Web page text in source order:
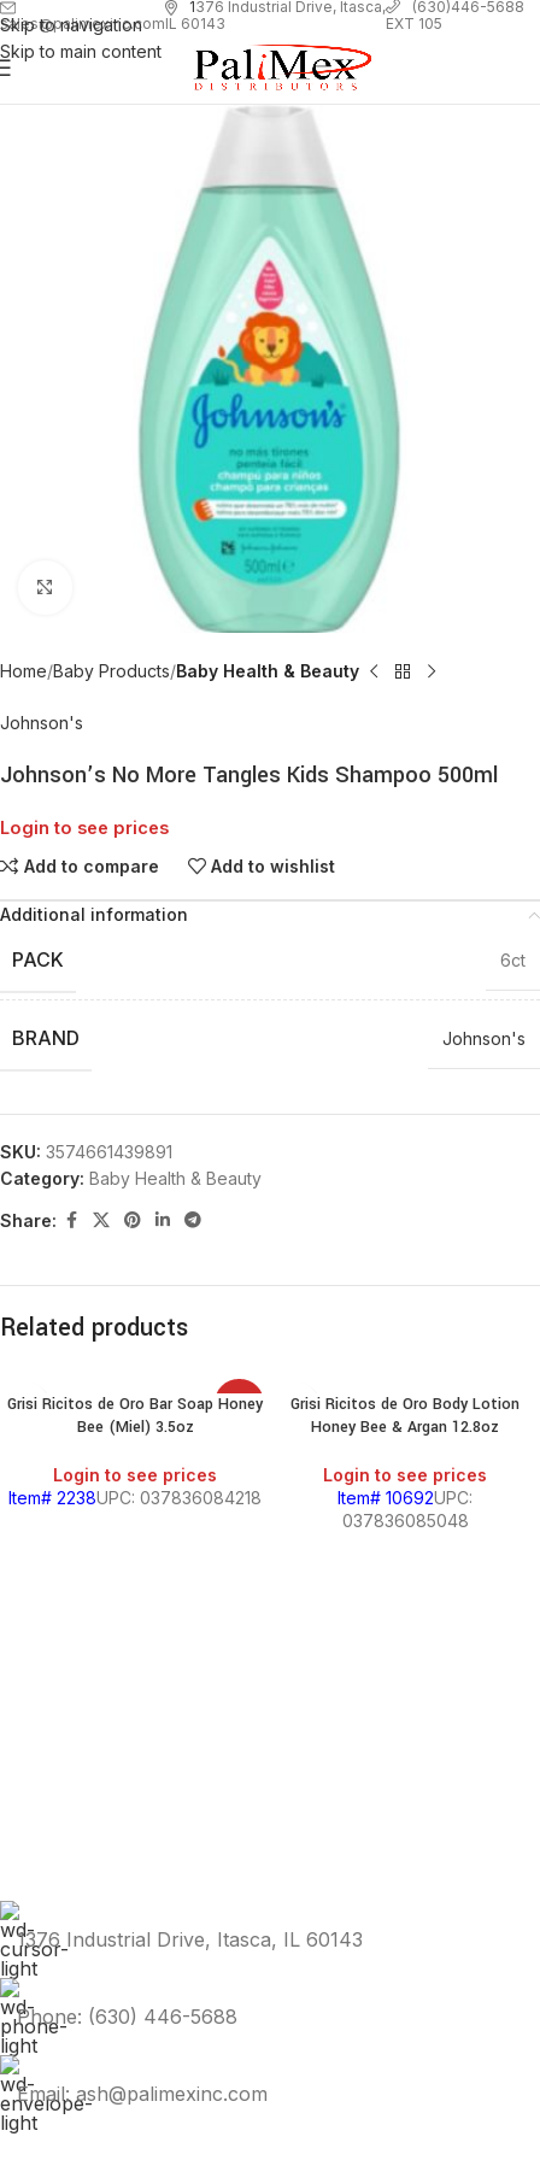
Skip to navigation
Skip to main content
sales@palimexinc.com
1376 Industrial Drive, Itasca,
IL 60143
(630)446-5688
EXT 105
Click to enlarge
Home Baby Products Baby Health & Beauty
Johnson's
Johnson’s No More Tangles Kids Shampoo 500ml
Login to see prices
Add to compare Add to wishlist
Additional information
PACK 6ct
BRAND Johnson's
SKU: 3574661439891
Category: Baby Health & Beauty
Share:
Related products
SALE
Grisi Ricitos de Oro Bar Soap Honey
Bee (Miel) 3.5oz
Login to see prices
Item# 2238UPC: 037836084218
Grisi Ricitos de Oro Body Lotion
Honey Bee & Argan 12.8oz
Login to see prices
Item# 10692UPC:
037836085048
1376 Industrial Drive, Itasca, IL 60143
Phone: (630) 446-5688
Email: ash@palimexinc.com